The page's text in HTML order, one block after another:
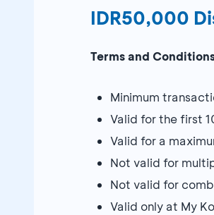
IDR50,000
Terms and
Minimum
Valid for the first
Valid for a
Not valid for
Not valid for
Valid only at My